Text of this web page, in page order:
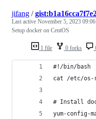
1 file 0 forks
jifang /
Last active November 5, 2023 09:06
Setup docker on CentOS
#!/bin/bash
cat /etc/os-
# Install
yum-config-